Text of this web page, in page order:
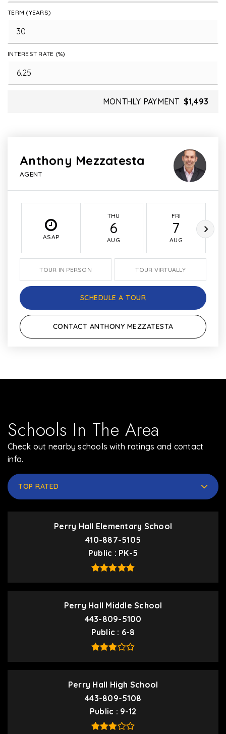
TERM (YEARS)
INTEREST RATE (%)
MONTHLY PAYMENT $1,493
Anthony Mezzatesta
AGENT
ASAP
THU
6
AUG
FRI
7
AUG
TOUR IN PERSON TOUR VIRTUALLY
SCHEDULE A TOUR
CONTACT ANTHONY MEZZATESTA
Schools In The Area
Check out nearby schools with ratings and contact
info.
TOP RATED
Perry Hall Elementary School
410-887-5105
Public
PK-5
Perry Hall Middle School
443-809-5100
Public
6-8
Perry Hall High School
443-809-5108
Public
9-12